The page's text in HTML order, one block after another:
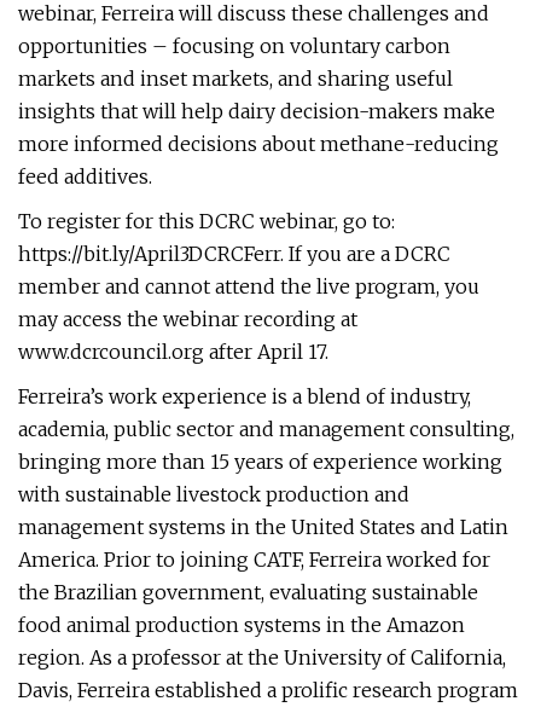
webinar, Ferreira will discuss these challenges and
opportunities – focusing on voluntary carbon
markets and inset markets, and sharing useful
insights that will help dairy decision-makers make
more informed decisions about methane-reducing
feed additives.
To register for this DCRC webinar, go to:
https://bit.ly/April3DCRCFerr. If you are a DCRC
member and cannot attend the live program, you
may access the webinar recording at
www.dcrcouncil.org after April 17.
Ferreira’s work experience is a blend of industry,
academia, public sector and management consulting,
bringing more than 15 years of experience working
with sustainable livestock production and
management systems in the United States and Latin
America. Prior to joining CATF, Ferreira worked for
the Brazilian government, evaluating sustainable
food animal production systems in the Amazon
region. As a professor at the University of California,
Davis, Ferreira established a prolific research program